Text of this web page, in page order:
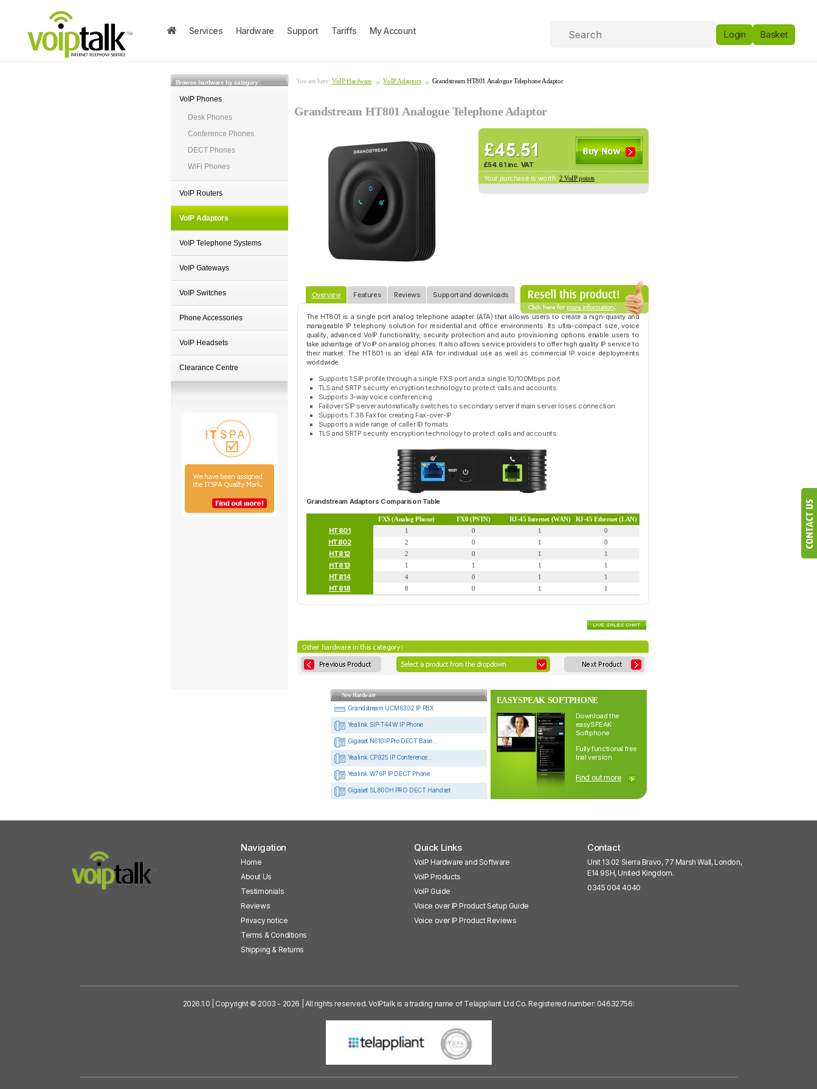
Services Hardware Support Tariffs My Account Login Basket
Browse hardware by category:
VoIP Phones
Desk Phones
Conference Phones
DECT Phones
WiFi Phones
VoIP Routers
VoIP Adaptors
VoIP Telephone Systems
VoIP Gateways
VoIP Switches
Phone Accessories
VoIP Headsets
Clearance Centre
You are here: VoIP Hardware VoIP Adaptors Grandstream HT801 Analogue Telephone Adaptor
Grandstream HT801 Analogue Telephone Adaptor
£54.61 inc. VAT
Your purchase is worth: 2 VoIP points
Overview Features Reviews Support and downloads
The HT801 is a single port analog telephone adapter (ATA) that allows users to create a high-quality and
manageable IP telephony solution for residential and office environments. Its ultra-compact size, voice
quality, advanced VoIP functionality, security protection and auto provisioning options enable users to
take advantage of VoIP on analog phones. It also allows service providers to offer high quality IP service to
their market. The HT801 is an ideal ATA for individual use as well as commercial IP voice deployments
worldwide.
Supports 1 SIP profile through a single FXS port and a single 10/100Mbps port
TLS and SRTP security encryption technology to protect calls and accounts
Supports 3-way voice conferencing
Failover SIP server automatically switches to secondary server if main server loses connection
Supports T.38 Fax for creating Fax-over-IP
Supports a wide range of caller ID formats
TLS and SRTP security encryption technology to protect calls and accounts
Grandstream Adaptors Comparison Table
FXS (Analog Phone) FX0 (PSTN) RJ-45 Internet (WAN) RJ-45 Ethernet (LAN)
HT801 1 0 1 0
HT802 2 0 1 0
HT812 2 0 1 1
HT813 1 1 1 1
HT814 4 0 1 1
HT818 8 0 1 1
New Hardware
Grandstream UCM6302 IP PBX
Yealink SIP-T44W IP Phone
Gigaset N610IP Pro DECT Base...
Yealink CP925 IP Conference...
Yealink W76P IP DECT Phone
Gigaset SL800H PRO DECT Handset
EASYSPEAK SOFTPHONE
Download the
easySPEAK
Softphone
Fully functional free
trial version
Find out more
Navigation
Home
About Us
Testimonials
Reviews
Privacy notice
Terms & Conditions
Shipping & Returns
Quick Links
VoIP Hardware and Software
VoIP Products
VoIP Guide
Voice over IP Product Setup Guide
Voice over IP Product Reviews
Contact
Unit 13.02 Sierra Bravo, 77 Marsh Wall, London,
E14 9SH, United Kingdom.
0345 004 4040
2026.1.0 | Copyright © 2003 - 2026 | All rights reserved. VoIPtalk is a trading name of Telappliant Ltd Co. Registered number: 04632756: